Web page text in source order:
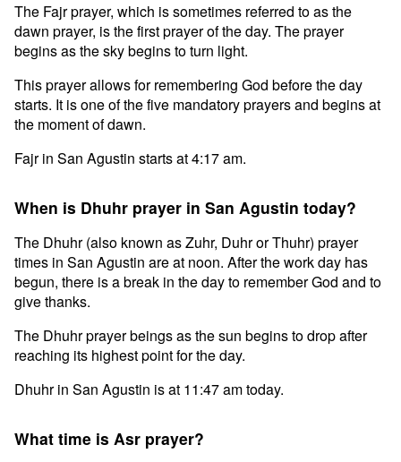
The Fajr prayer, which is sometimes referred to as the
dawn prayer, is the first prayer of the day. The prayer
begins as the sky begins to turn light.
This prayer allows for remembering God before the day
starts. It is one of the five mandatory prayers and begins at
the moment of dawn.
Fajr in San Agustin starts at 4:17 am.
When is Dhuhr prayer in San Agustin today?
The Dhuhr (also known as Zuhr, Duhr or Thuhr) prayer
times in San Agustin are at noon. After the work day has
begun, there is a break in the day to remember God and to
give thanks.
The Dhuhr prayer beings as the sun begins to drop after
reaching its highest point for the day.
Dhuhr in San Agustin is at 11:47 am today.
What time is Asr prayer?